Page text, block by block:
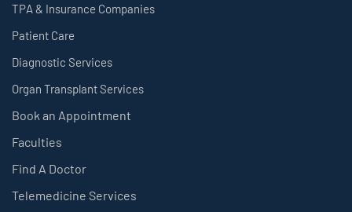
TPA & Insurance Companies
Patient Care
Diagnostic Services
Organ Transplant Services
Book an Appointment
Faculties
Find A Doctor
Telemedicine Services